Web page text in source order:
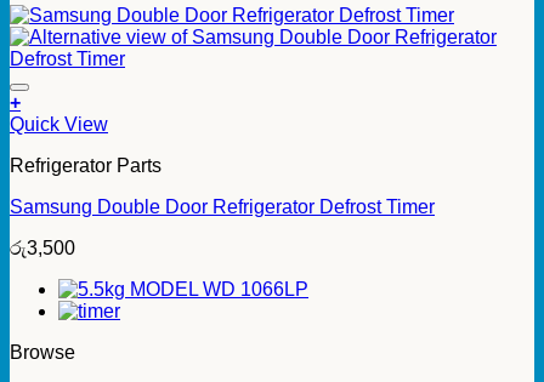
+
Quick View
Refrigerator Parts
Samsung Double Door Refrigerator Defrost Timer
රු3,500
Browse